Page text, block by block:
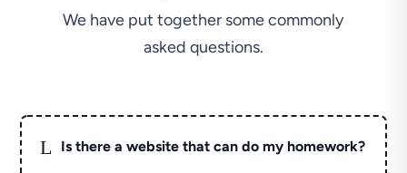
We have put together some commonly
asked questions.
L Is there a website that can do my homework?